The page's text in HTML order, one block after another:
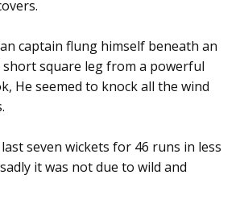
captain flung himself beneath an
short square leg from a powerful
He seemed to knock all the wind
seven wickets for 46 runs in less
it was not due to wild and